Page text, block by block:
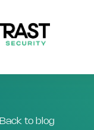
Back to blog